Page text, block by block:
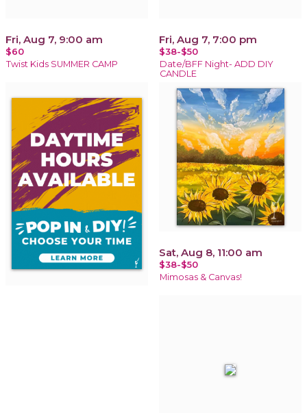
Fri, Aug 7, 9:00 am
$60
Twist Kids SUMMER CAMP
Fri, Aug 7, 7:00 pm
$38-$50
Date/BFF Night- ADD DIY
CANDLE
Sat, Aug 8, 11:00 am
$38-$50
Mimosas & Canvas!